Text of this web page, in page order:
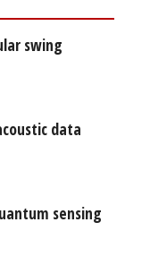
swing
data
sensing